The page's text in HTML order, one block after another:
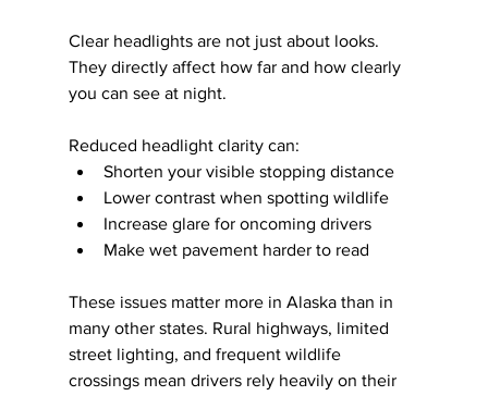
Clear headlights are not just about looks.
They directly affect how far and how clearly
you can see at night.
Reduced headlight clarity can:
Shorten your visible stopping distance
Lower contrast when spotting wildlife
Increase glare for oncoming drivers
Make wet pavement harder to read
These issues matter more in Alaska than in
many other states. Rural highways, limited
street lighting, and frequent wildlife
crossings mean drivers rely heavily on their